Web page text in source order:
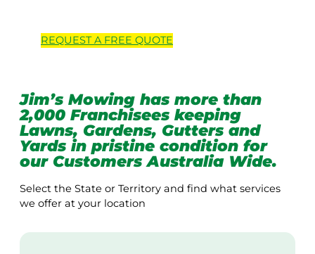
REQUEST A FREE QUOTE
Jim’s Mowing has more than
2,000 Franchisees keeping
Lawns, Gardens, Gutters and
Yards in pristine condition for
our Customers Australia Wide.
Select the State or Territory and find what services
we offer at your location